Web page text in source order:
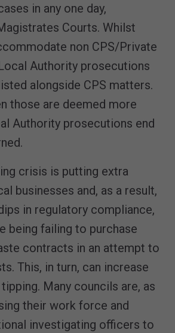
in any one day,
Courts. Whilst
non CPS/Private
Authority prosecutions
alongside CPS matters.
those are deemed more
Authority prosecutions end
crisis is putting extra
businesses and, as a result,
in regulatory compliance,
being failing to purchase
contracts in an attempt to
This, in turn, can increase
Many councils are, as
their work force and
investigating officers to